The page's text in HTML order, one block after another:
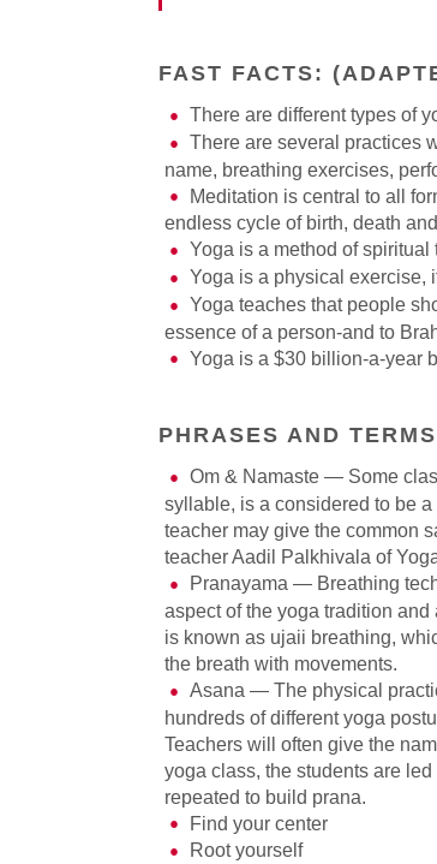
FAST FACTS:
There are different types of
There are several practices
name, breathing exercises,
Meditation is central to all
endless cycle of birth, death
Yoga is a method of
Yoga is a physical exercise,
Yoga teaches that people
essence of a person-and to
Yoga is a $30 billion-a-year
PHRASES AND
Om & Namaste — Some
syllable, is a considered to be
teacher may give the common
teacher Aadil Palkhivala of
Pranayama — Breathing
aspect of the yoga tradition
is known as ujaii breathing,
the breath with movements.
Asana — The physical
hundreds of different yoga
Teachers will often give the
yoga class, the students are
repeated to build prana.
Find your center
Root yourself